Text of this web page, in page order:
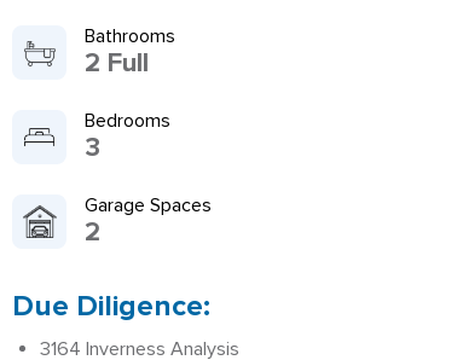
Bathrooms
2 Full
Bedrooms
3
Garage Spaces
2
Due Diligence:
3164 Inverness Analysis